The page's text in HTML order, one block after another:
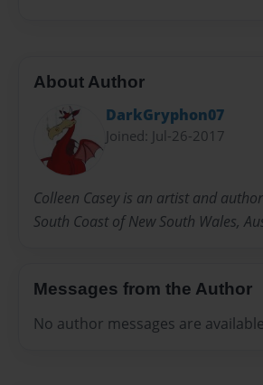
About Author
DarkGryphon07
Joined: Jul-26-2017
Colleen Casey is an artist and
South Coast of New South Wales,
Messages from the Author
No author messages are